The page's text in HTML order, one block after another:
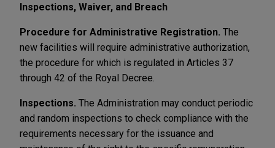
Inspections, Waiver, and Breach
Procedure for Administrative Registration. The
new facilities will require administrative authorization,
the procedure for which is regulated in Articles 37
through 42 of the Royal Decree.
Inspections. The Administration may conduct periodic
and random inspections to check compliance with the
requirements necessary for the issuance and